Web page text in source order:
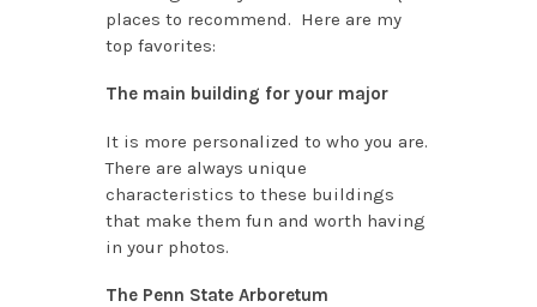
places to recommend. Here are my
top favorites:
The main building for your major
It is more personalized to who you are.
There are always unique
characteristics to these buildings
that make them fun and worth having
in your photos.
The Penn State Arboretum